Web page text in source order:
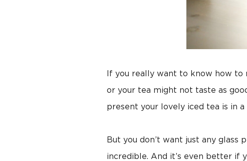
If you really want to know how
or your tea might not taste as
present your lovely iced tea is in
But you don’t want just any
incredible. And it’s even better if